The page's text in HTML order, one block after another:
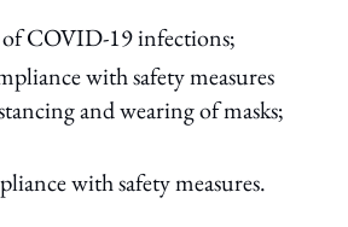
of COVID-19 infections;
with safety measures
and wearing of masks;
with safety measures.